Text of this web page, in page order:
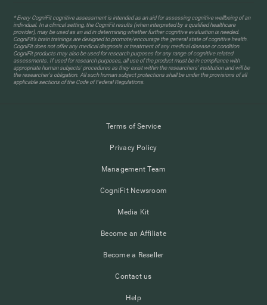
* Every CogniFit cognitive assessment is intended as an aid for assessing cognitive wellbeing of an
individual. In a clinical setting, the CogniFit results (when interpreted by a qualified healthcare
provider), may be used as an aid in determining whether further cognitive evaluation is needed.
CogniFit’s brain trainings are designed to promote/encourage the general state of cognitive health.
CogniFit does not offer any medical diagnosis or treatment of any medical disease or condition.
CogniFit products may also be used for research purposes for any range of cognitive related
assessments. If used for research purposes, all use of the product must be in compliance with
appropriate human subjects' procedures as they exist within the researchers' institution and will be
the researcher's obligation. All such human subject protections shall be under the provisions of all
applicable sections of the Code of Federal Regulations.
Terms of Service
Privacy Policy
Management Team
CogniFit Newsroom
Media Kit
Become an Affiliate
Become a Reseller
Contact us
Help